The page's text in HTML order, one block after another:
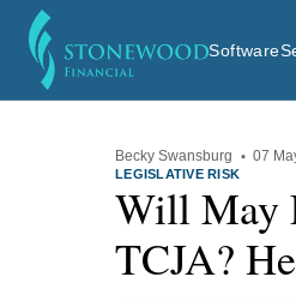
Software
Becky Swansburg · 07
LEGISLATIVE RISK
Will May
TCJA?